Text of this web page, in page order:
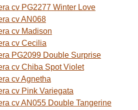
cv PG2277 Winter Love
cv AN068
cv Madison
cv Cecilia
PG2099 Double Surprise
cv Chiba Spot Violet
cv Agnetha
cv Pink Variegata
cv AN055 Double Tangerine